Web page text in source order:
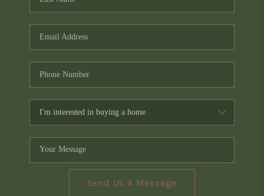
Send Us A Message